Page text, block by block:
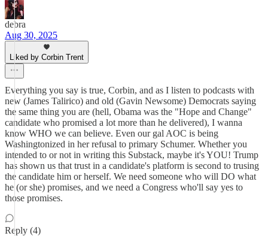
debra
Aug 30, 2025
Liked by Corbin Trent
Everything you say is true, Corbin, and as I listen to podcasts with
new (James Talirico) and old (Gavin Newsome) Democrats saying
the same thing you are (hell, Obama was the "Hope and Change"
candidate who promised a lot more than he delivered), I wanna
know WHO we can believe. Even our gal AOC is being
Washingtonized in her refusal to primary Schumer. Whether you
intended to or not in writing this Substack, maybe it's YOU! Trump
has shown us that trust in a candidate's platform is second to trusing
the candidate him or herself. We need someone who will DO what
he (or she) promises, and we need a Congress who'll say yes to
those promises.
Reply (4)